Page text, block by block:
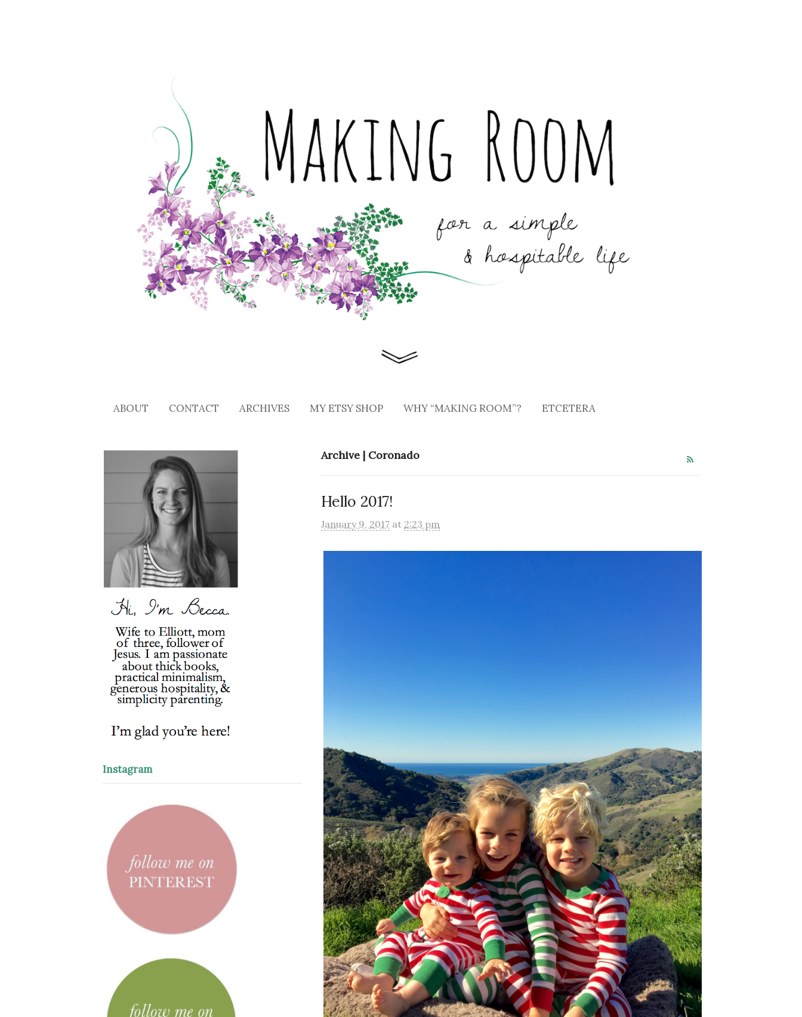
ABOUT CONTACT ARCHIVES MY ETSY SHOP WHY “MAKING ROOM”? ETCETERA
Archive | Coronado
Hello 2017!
January 9, 2017 at 2:23 pm
Instagram